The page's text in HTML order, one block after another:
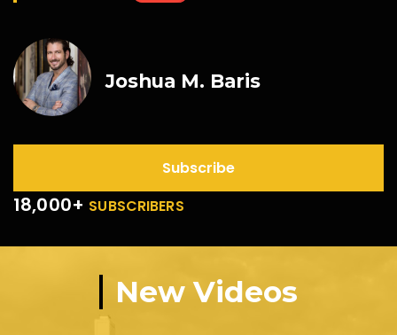
Joshua M. Baris
Subscribe
18,000+ SUBSCRIBERS
New Videos